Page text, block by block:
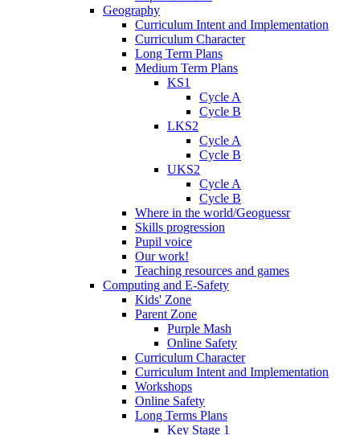
Geography
Curriculum Intent and Implementation
Curriculum Character
Long Term Plans
Medium Term Plans
KS1
Cycle A
Cycle B
LKS2
Cycle A
Cycle B
UKS2
Cycle A
Cycle B
Where in the world/Geoguessr
Skills progression
Pupil voice
Our work!
Teaching resources and games
Computing and E-Safety
Kids' Zone
Parent Zone
Purple Mash
Online Safety
Curriculum Character
Curriculum Intent and Implementation
Workshops
Online Safety
Long Terms Plans
Key Stage 1